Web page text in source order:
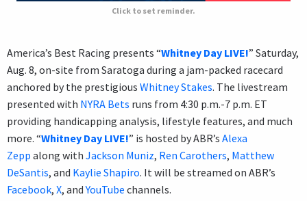
Click to set reminder.
America’s Best Racing presents “Whitney Day LIVE!” Saturday,
Aug. 8, on-site from Saratoga during a jam-packed racecard
anchored by the prestigious Whitney Stakes. The livestream
presented with NYRA Bets runs from 4:30 p.m.-7 p.m. ET
providing handicapping analysis, lifestyle features, and much
more. “Whitney Day LIVE!” is hosted by ABR’s Alexa
Zepp along with Jackson Muniz, Ren Carothers, Matthew
DeSantis, and Kaylie Shapiro. It will be streamed on ABR’s
Facebook, X, andYouTube channels.